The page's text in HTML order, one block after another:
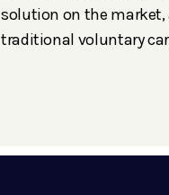
solution on the
traditional voluntary